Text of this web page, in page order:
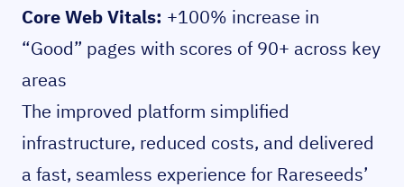
Core Web Vitals: +100% increase in
“Good” pages with scores of 90+ across key
areas
The improved platform simplified
infrastructure, reduced costs, and delivered
a fast, seamless experience for Rareseeds’